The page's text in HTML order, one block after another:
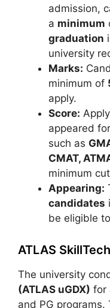
admission,
a minimum
graduation
university
Marks:
minimum of
apply.
Score:
appeared
such as
CMAT,
minimum
Appearing:
candidates
be eligible
ATLAS
The university
(ATLAS uGDX) for
and PG